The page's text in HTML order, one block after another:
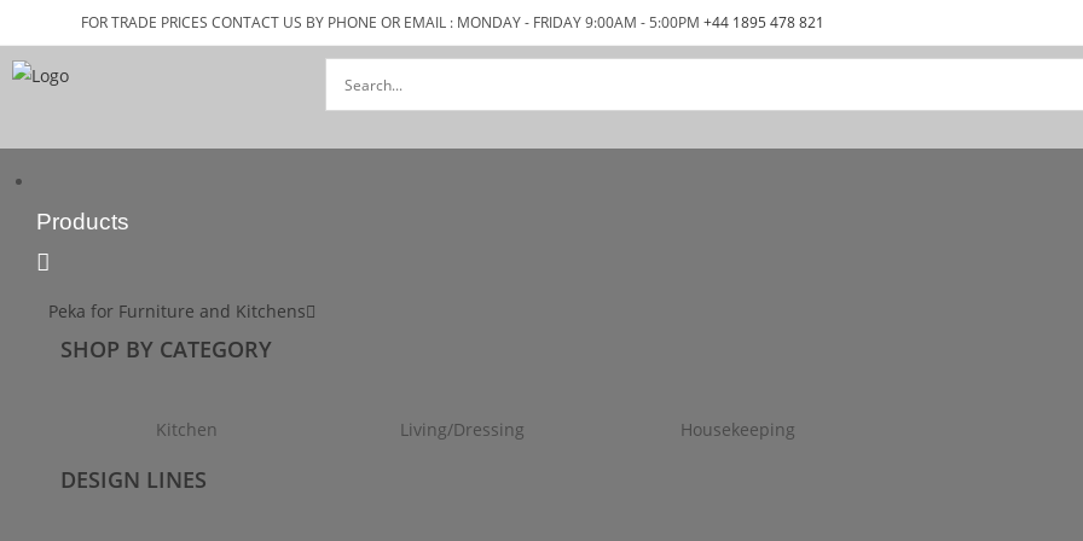
FOR TRADE PRICES CONTACT US BY PHONE OR EMAIL : MONDAY - FRIDAY 9:00AM - 5:00PM+44 1895 478 821
Products
Peka for Furniture and Kitchens
SHOP BY CATEGORY
Kitchen Living/Dressing Housekeeping
DESIGN LINES